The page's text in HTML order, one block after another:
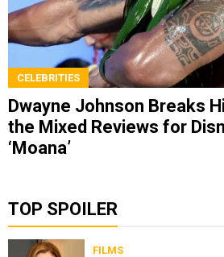
CELEBRITIES
Dwayne Johnson Breaks
the Mixed Reviews for
‘Moana’
TOP SPOILER
FILMS